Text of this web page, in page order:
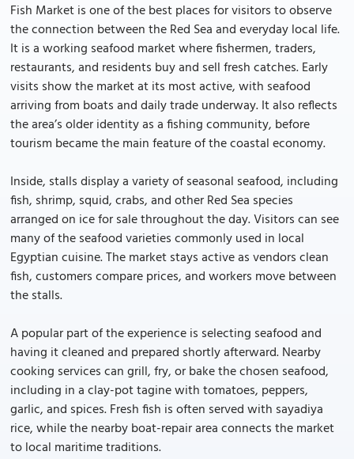
Fish Market is one of the best places for visitors to observe
the connection between the Red Sea and everyday local life.
It is a working seafood market where fishermen, traders,
restaurants, and residents buy and sell fresh catches. Early
visits show the market at its most active, with seafood
arriving from boats and daily trade underway. It also reflects
the area’s older identity as a fishing community, before
tourism became the main feature of the coastal economy.
Inside, stalls display a variety of seasonal seafood, including
fish, shrimp, squid, crabs, and other Red Sea species
arranged on ice for sale throughout the day. Visitors can see
many of the seafood varieties commonly used in local
Egyptian cuisine. The market stays active as vendors clean
fish, customers compare prices, and workers move between
the stalls.
A popular part of the experience is selecting seafood and
having it cleaned and prepared shortly afterward. Nearby
cooking services can grill, fry, or bake the chosen seafood,
including in a clay-pot tagine with tomatoes, peppers,
garlic, and spices. Fresh fish is often served with sayadiya
rice, while the nearby boat-repair area connects the market
to local maritime traditions.